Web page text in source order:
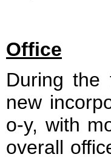
Office
During
new
o-y, with
overall